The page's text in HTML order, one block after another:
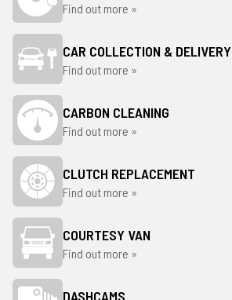
Find out more »
CAR COLLECTION & DELIVERY
Find out more »
CARBON CLEANING
Find out more »
CLUTCH REPLACEMENT
Find out more »
COURTESY VAN
Find out more »
DASHCAMS